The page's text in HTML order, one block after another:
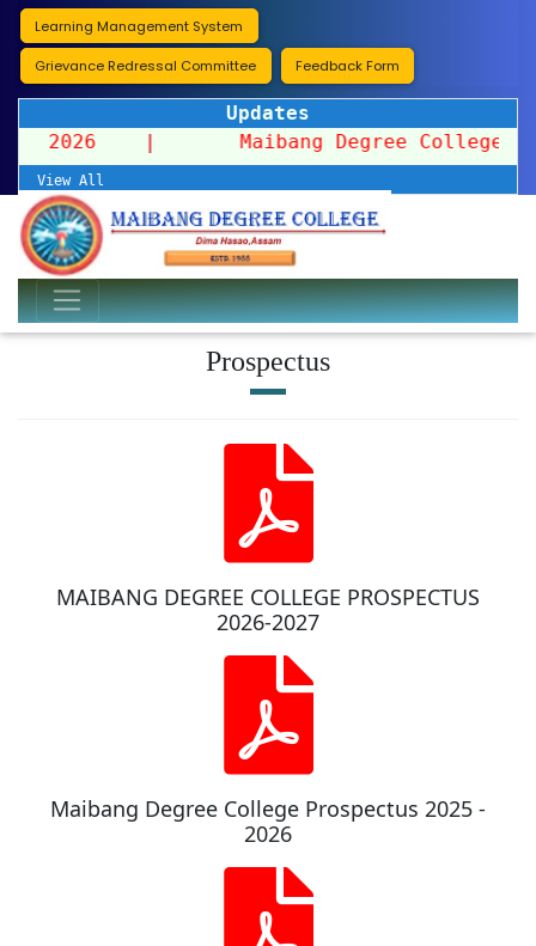
Learning Management System
Grievance Redressal Committee Feedback Form
Updates
2026
Maibang Degree College
View All
Prospectus
MAIBANG DEGREE COLLEGE PROSPECTUS
2026-2027
Maibang Degree College Prospectus 2025 -
2026